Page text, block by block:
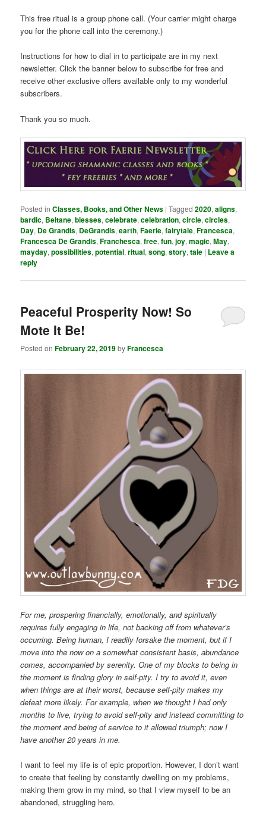
This free ritual is a group phone call. (Your carrier might charge
you for the phone call into the ceremony.)
Instructions for how to dial in to participate are in my next
newsletter. Click the banner below to subscribe for free and
receive other exclusive offers available only to my wonderful
subscribers.
Thank you so much.
Posted in Classes, Books, and Other News |Tagged 2020,aligns,
bardic, Beltane,blesses,celebrate,celebration,circle,circles,
Day, De Grandis, DeGrandis,earth,Faerie,fairytale,Francesca,
Francesca De Grandis,Franchesca,free,fun,joy,magic,May,
mayday,possibilities,potential,ritual,song,story,tale | Leave a
reply
Peaceful Prosperity Now! So
Mote It Be!
Posted onFebruary 22, 2019byFrancesca
For me, prospering financially, emotionally, and spiritually
requires fully engaging in life, not backing off from whatever’s
occurring. Being human, I readily forsake the moment, but if I
move into the now on a somewhat consistent basis, abundance
comes, accompanied by serenity. One of my blocks to being in
the moment is finding glory in self-pity. I try to avoid it, even
when things are at their worst, because self-pity makes my
defeat more likely. For example, when we thought I had only
months to live, trying to avoid self-pity and instead committing to
the moment and being of service to it allowed triumph; now I
have another 20 years in me.
I want to feel my life is of epic proportion. However, I don’t want
to create that feeling by constantly dwelling on my problems,
making them grow in my mind, so that I view myself to be an
abandoned, struggling hero.